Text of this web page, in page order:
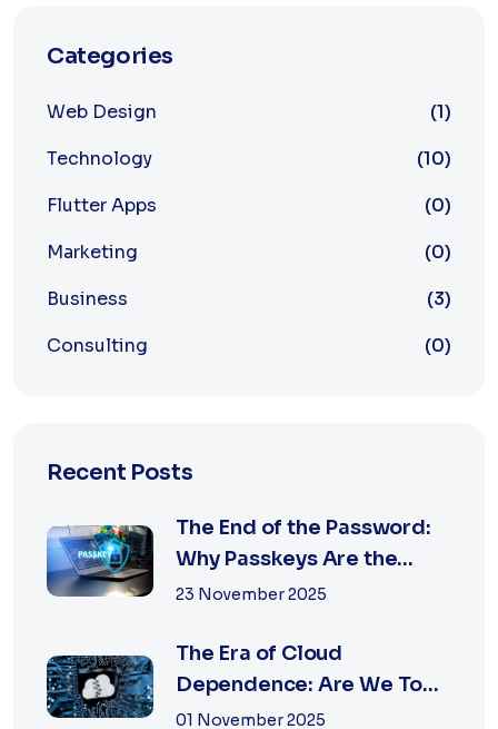
Categories
Web Design
(1)
Technology
(10)
Flutter Apps
(0)
Marketing
(0)
Business
(3)
Consulting
(0)
Recent Posts
The End of the Password:
Why Passkeys Are the
Future of Secu...
23 November 2025
The Era of Cloud
Dependence: Are We Too
Reliant on Big Tech?
01 November 2025